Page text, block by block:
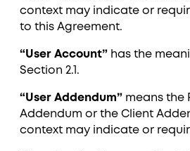
context may indicate or
to this Agreement.
“User Account” has the
Section ‎2.1.
“User Addendum” means the
Addendum or the Client
context may indicate or